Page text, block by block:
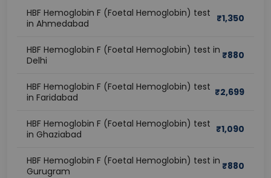
HBF Hemoglobin F (Foetal Hemoglobin) test
in Ahmedabad
₹1,350
HBF Hemoglobin F (Foetal Hemoglobin) test in
Delhi
₹880
HBF Hemoglobin F (Foetal Hemoglobin) test
in Faridabad
₹2,699
HBF Hemoglobin F (Foetal Hemoglobin) test
in Ghaziabad
₹1,090
HBF Hemoglobin F (Foetal Hemoglobin) test in
Gurugram
₹880